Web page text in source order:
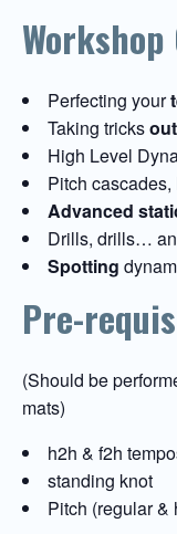
Perfecting your
Taking tricks
High Level
Pitch
Advanced
Drills, drills…
Spotting
Pre-
(Should be
mats)
h2h & f2h
standing knot
Pitch (regular &